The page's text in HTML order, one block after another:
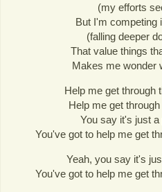
(my efforts
But I'm competing
(falling deeper
That value things
Makes me wonder
Help me get through
Help me get
You say it's just
You've got to help me get
Yeah, you say it's
You've got to help me get